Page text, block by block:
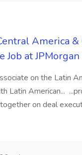
America &
at JPMorgan
on the Latin
Latin American...
on deal